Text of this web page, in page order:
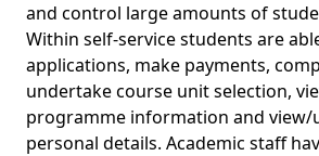
and control large amounts of
Within self-service students are
applications, make payments,
undertake course unit selection,
programme information and
personal details. Academic staff